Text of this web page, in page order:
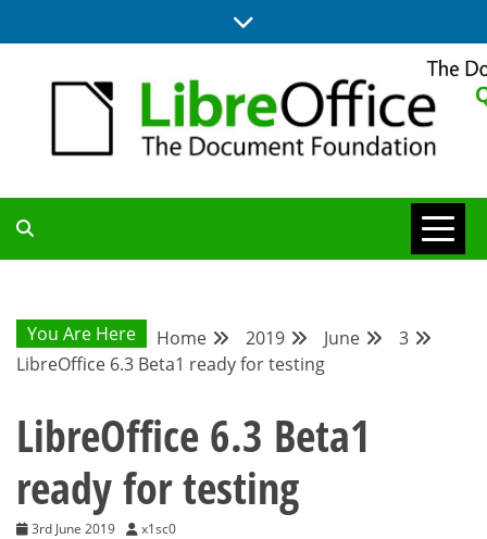
to
QA COMMUNITY
BLOG
You Are Here Home 2019 June
3
LibreOffice 6.3 Beta1 ready for testing
LibreOffice 6.3 Beta1
ready for testing
3rd June 2019 x1sc0